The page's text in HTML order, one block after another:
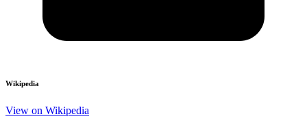
Wikipedia
View on Wikipedia